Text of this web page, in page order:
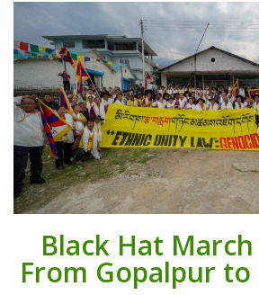
Black Hat
From Gopalpur